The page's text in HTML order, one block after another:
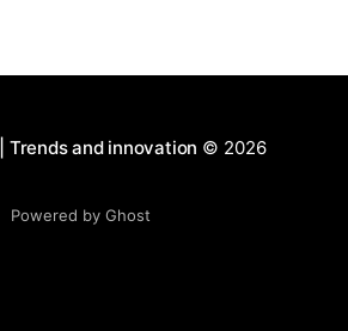
Trends and innovation © 2026
Powered by Ghost